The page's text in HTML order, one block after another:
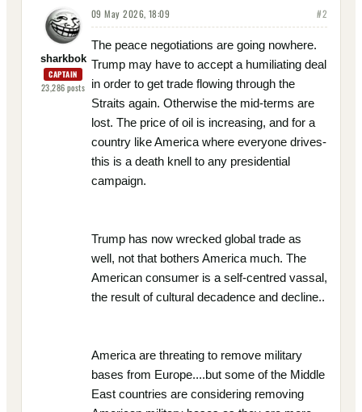
sharkbok
CAPTAIN
23,286posts
09 May 2026, 18:09 #2
The peace negotiations are going nowhere.
Trump may have to accept a humiliating deal
in order to get trade flowing through the
Straits again. Otherwise the mid-terms are
lost. The price of oil is increasing, and for a
country like America where everyone drives-
this is a death knell to any presidential
campaign.
Trump has now wrecked global trade as
well, not that bothers America much. The
American consumer is a self-centred vassal,
the result of cultural decadence and decline..
America are threating to remove military
bases from Europe....but some of the Middle
East countries are considering removing